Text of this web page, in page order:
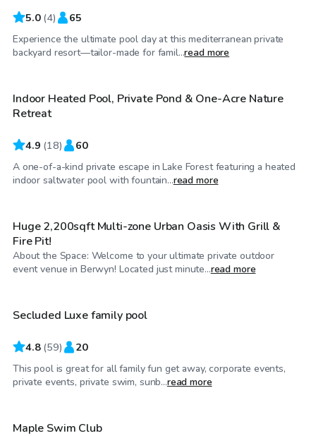
5.0 (4) 65
Experience the ultimate pool day at this mediterranean private
backyard resort—tailor-made for famil...read more
$85/hr
Indoor Heated Pool, Private Pond & One-Acre Nature
Retreat
4.9 (18) 60
A one-of-a-kind private escape in Lake Forest featuring a heated
indoor saltwater pool with fountain...read more
$60/hr
Huge 2,200sqft Multi-zone Urban Oasis With Grill &
Fire Pit!
About the Space: Welcome to your ultimate private outdoor
event venue in Berwyn! Located just minute...read more
$75 /hr
Secluded Luxe family pool
4.8 (59) 20
This pool is great for all family fun get away, corporate events,
private events, private swim, sunb...read more
$85/hr
Maple Swim Club